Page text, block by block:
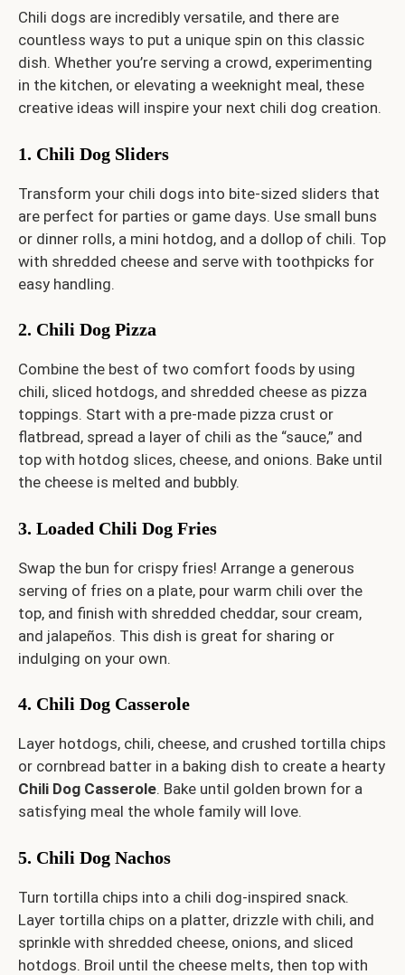
Chili dogs are incredibly versatile, and there are
countless ways to put a unique spin on this classic
dish. Whether you’re serving a crowd, experimenting
in the kitchen, or elevating a weeknight meal, these
creative ideas will inspire your next chili dog creation.
1. Chili Dog Sliders
Transform your chili dogs into bite-sized sliders that
are perfect for parties or game days. Use small buns
or dinner rolls, a mini hotdog, and a dollop of chili. Top
with shredded cheese and serve with toothpicks for
easy handling.
2. Chili Dog Pizza
Combine the best of two comfort foods by using
chili, sliced hotdogs, and shredded cheese as pizza
toppings. Start with a pre-made pizza crust or
flatbread, spread a layer of chili as the “sauce,” and
top with hotdog slices, cheese, and onions. Bake until
the cheese is melted and bubbly.
3. Loaded Chili Dog Fries
Swap the bun for crispy fries! Arrange a generous
serving of fries on a plate, pour warm chili over the
top, and finish with shredded cheddar, sour cream,
and jalapeños. This dish is great for sharing or
indulging on your own.
4. Chili Dog Casserole
Layer hotdogs, chili, cheese, and crushed tortilla chips
or cornbread batter in a baking dish to create a hearty
Chili Dog Casserole. Bake until golden brown for a
satisfying meal the whole family will love.
5. Chili Dog Nachos
Turn tortilla chips into a chili dog-inspired snack.
Layer tortilla chips on a platter, drizzle with chili, and
sprinkle with shredded cheese, onions, and sliced
hotdogs. Broil until the cheese melts, then top with